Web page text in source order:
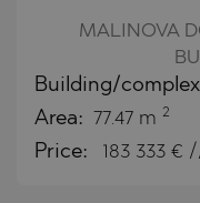
MALINOVA
Building/
Area: 77.47 m 2
Price: 183 333 €